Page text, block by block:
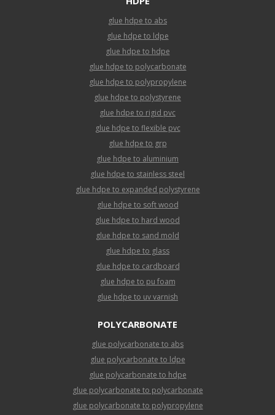
glue hdpe to abs
glue hdpe to ldpe
glue hdpe to hdpe
glue hdpe to polycarbonate
glue hdpe to polypropylene
glue hdpe to polystyrene
glue hdpe to rigid pvc
glue hdpe to flexible pvc
glue hdpe to grp
glue hdpe to aluminium
glue hdpe to stainless steel
glue hdpe to expanded polystyrene
glue hdpe to soft wood
glue hdpe to hard wood
glue hdpe to sand mold
glue hdpe to glass
glue hdpe to cardboard
glue hdpe to pu foam
glue hdpe to uv varnish
POLYCARBONATE
glue polycarbonate to abs
glue polycarbonate to ldpe
glue polycarbonate to hdpe
glue polycarbonate to polycarbonate
glue polycarbonate to polypropylene